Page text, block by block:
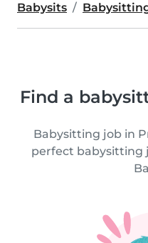
Babysits
Find a
Babysitting job in
perfect babysitting